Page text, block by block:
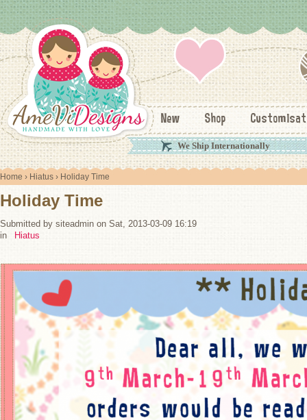
New Shop
We Ship Internationally
Home › Hiatus › Holiday Time
Holiday Time
Submitted by siteadmin on Sat, 2013-03-09 16:19
in
Hiatus